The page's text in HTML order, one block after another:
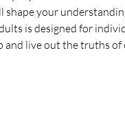
your
is designed for
live out the truths of